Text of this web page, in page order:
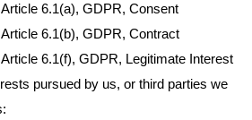
Article 6.1(a), GDPR, Consent
Article 6.1(b), GDPR, Contract
Article 6.1(f), GDPR, Legitimate Interest
pursued by us, or third parties we